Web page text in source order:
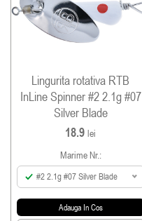
Lingurita rotativa RTB
InLine Spinner #2 2.1g #07
Silver Blade
18.9lei
Marime Nr.:
#2 2.1g #07 Silver Blade
Adauga In Cos